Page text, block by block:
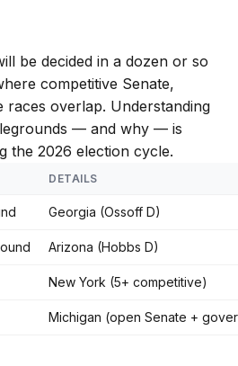
be decided in a dozen or so
competitive Senate,
races overlap. Understanding
— and why — is
the 2026 election cycle.
DETAILS
Georgia (Ossoff D)
Arizona (Hobbs D)
New York (5+ competitive)
Michigan (open Senate +